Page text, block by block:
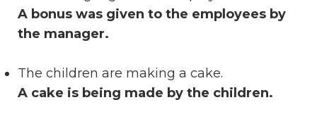
A bonus was given to the employees by
the manager.
The children are making a cake.
A cake is being made by the children.